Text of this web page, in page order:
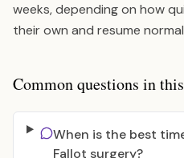
weeks, depending on how
their own and resume
Common questions in
When is the best
Fallot surgery?